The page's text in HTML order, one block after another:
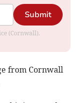
Submit
(Cornwall).
from Cornwall